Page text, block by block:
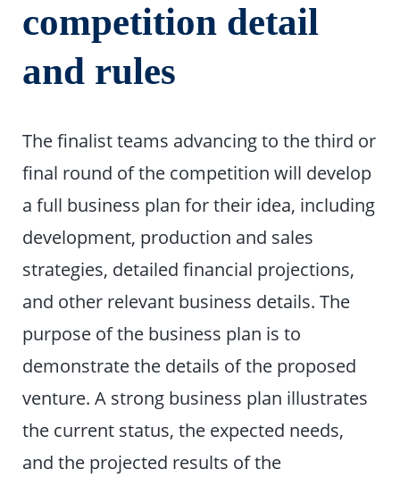
competition detail
and rules
The finalist teams advancing to the third or
final round of the competition will develop
a full business plan for their idea, including
development, production and sales
strategies, detailed financial projections,
and other relevant business details. The
purpose of the business plan is to
demonstrate the details of the proposed
venture. A strong business plan illustrates
the current status, the expected needs,
and the projected results of the